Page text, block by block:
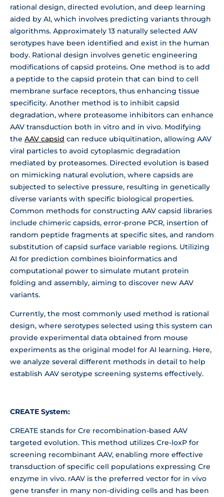
rational design, directed evolution, and deep learning
aided by AI, which involves predicting variants through
algorithms. Approximately 13 naturally selected AAV
serotypes have been identified and exist in the human
body. Rational design involves genetic engineering
modifications of capsid proteins. One method is to add
a peptide to the capsid protein that can bind to cell
membrane surface receptors, thus enhancing tissue
specificity. Another method is to inhibit capsid
degradation, where proteasome inhibitors can enhance
AAV transduction both in vitro and in vivo. Modifying
the AAV capsid can reduce ubiquitination, allowing AAV
viral particles to avoid cytoplasmic degradation
mediated by proteasomes. Directed evolution is based
on mimicking natural evolution, where capsids are
subjected to selective pressure, resulting in genetically
diverse variants with specific biological properties.
Common methods for constructing AAV capsid libraries
include chimeric capsids, error-prone PCR, insertion of
random peptide fragments at specific sites, and random
substitution of capsid surface variable regions. Utilizing
AI for prediction combines bioinformatics and
computational power to simulate mutant protein
folding and assembly, aiming to discover new AAV
variants.
Currently, the most commonly used method is rational
design, where serotypes selected using this system can
provide experimental data obtained from mouse
experiments as the original model for AI learning. Here,
we analyze several different methods in detail to help
establish AAV serotype screening systems effectively.
CREATE System:
CREATE stands for Cre recombination-based AAV
targeted evolution. This method utilizes Cre-loxP for
screening recombinant AAV, enabling more effective
transduction of specific cell populations expressing Cre
enzyme in vivo. rAAV is the preferred vector for in vivo
gene transfer in many non-dividing cells and has been